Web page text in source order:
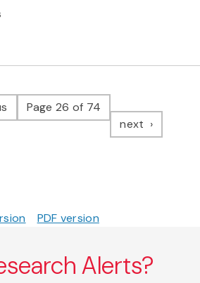
pagePage 26 of 74
next page
PDF version
Alerts?